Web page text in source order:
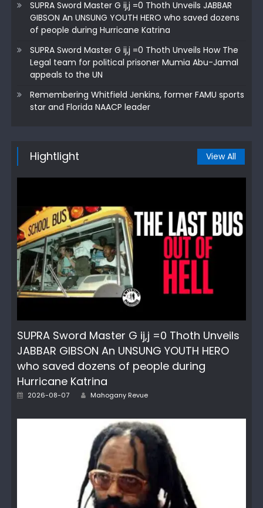
SUPRA Sword Master G ij,j =0 Thoth Unveils JABBAR
GIBSON An UNSUNG YOUTH HERO who saved dozens
of people during Hurricane Katrina
SUPRA Sword Master G ij,j =0 Thoth Unveils How The
Legal team for political prisoner Mumia Abu-Jamal
appeals to the UN
Remembering Whitfield Jenkins, former FAMU sports
star and Florida NAACP leader
Hightlight View All
SUPRA Sword Master G ij,j =0 Thoth Unveils
JABBAR GIBSON An UNSUNG YOUTH HERO
who saved dozens of people during
Hurricane Katrina
Posted
2026-08-07 Author
Mahogany Revue